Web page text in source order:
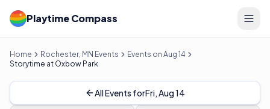
Playtime Compass
Home Rochester, MN Events
Events on Aug 14
Storytime at Oxbow Park
All Events forFri, Aug 14